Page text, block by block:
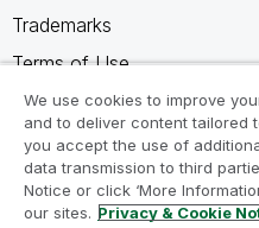
Trademarks
Terms of Use
Legal Agreements
Product Terms
Do not share my info
We use cookies to improve
and to deliver content tailored
you accept the use of
data transmission to third
Notice or click ‘More
our sites. Privacy & Cookie